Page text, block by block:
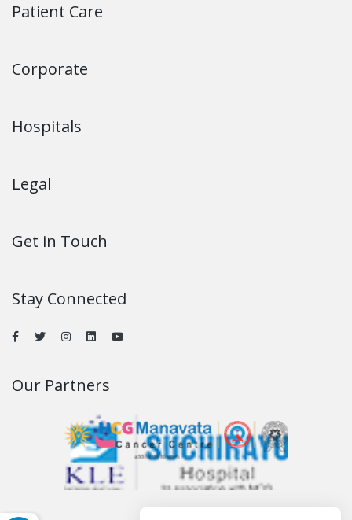
Patient Care
Corporate
Hospitals
Legal
Get in Touch
Stay Connected
Our Partners